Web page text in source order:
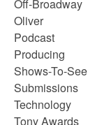
Off-Broadway
Oliver
Podcast
Producing
Shows-To-See
Submissions
Technology
Tony Awards